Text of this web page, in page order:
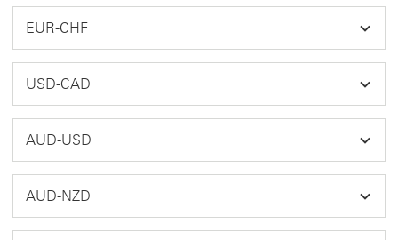
EUR-CHF
USD-CAD
AUD-USD
AUD-NZD